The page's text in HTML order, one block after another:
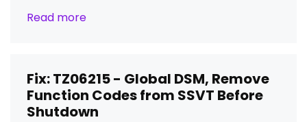
Read more
Fix: TZ06215 - Global DSM, Remove
Function Codes from SSVT Before
Shutdown